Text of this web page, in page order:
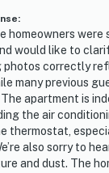
:
homeowners
would like to
correctly
many previous
apartment is
the air
thermostat,
also sorry to
and dust. The